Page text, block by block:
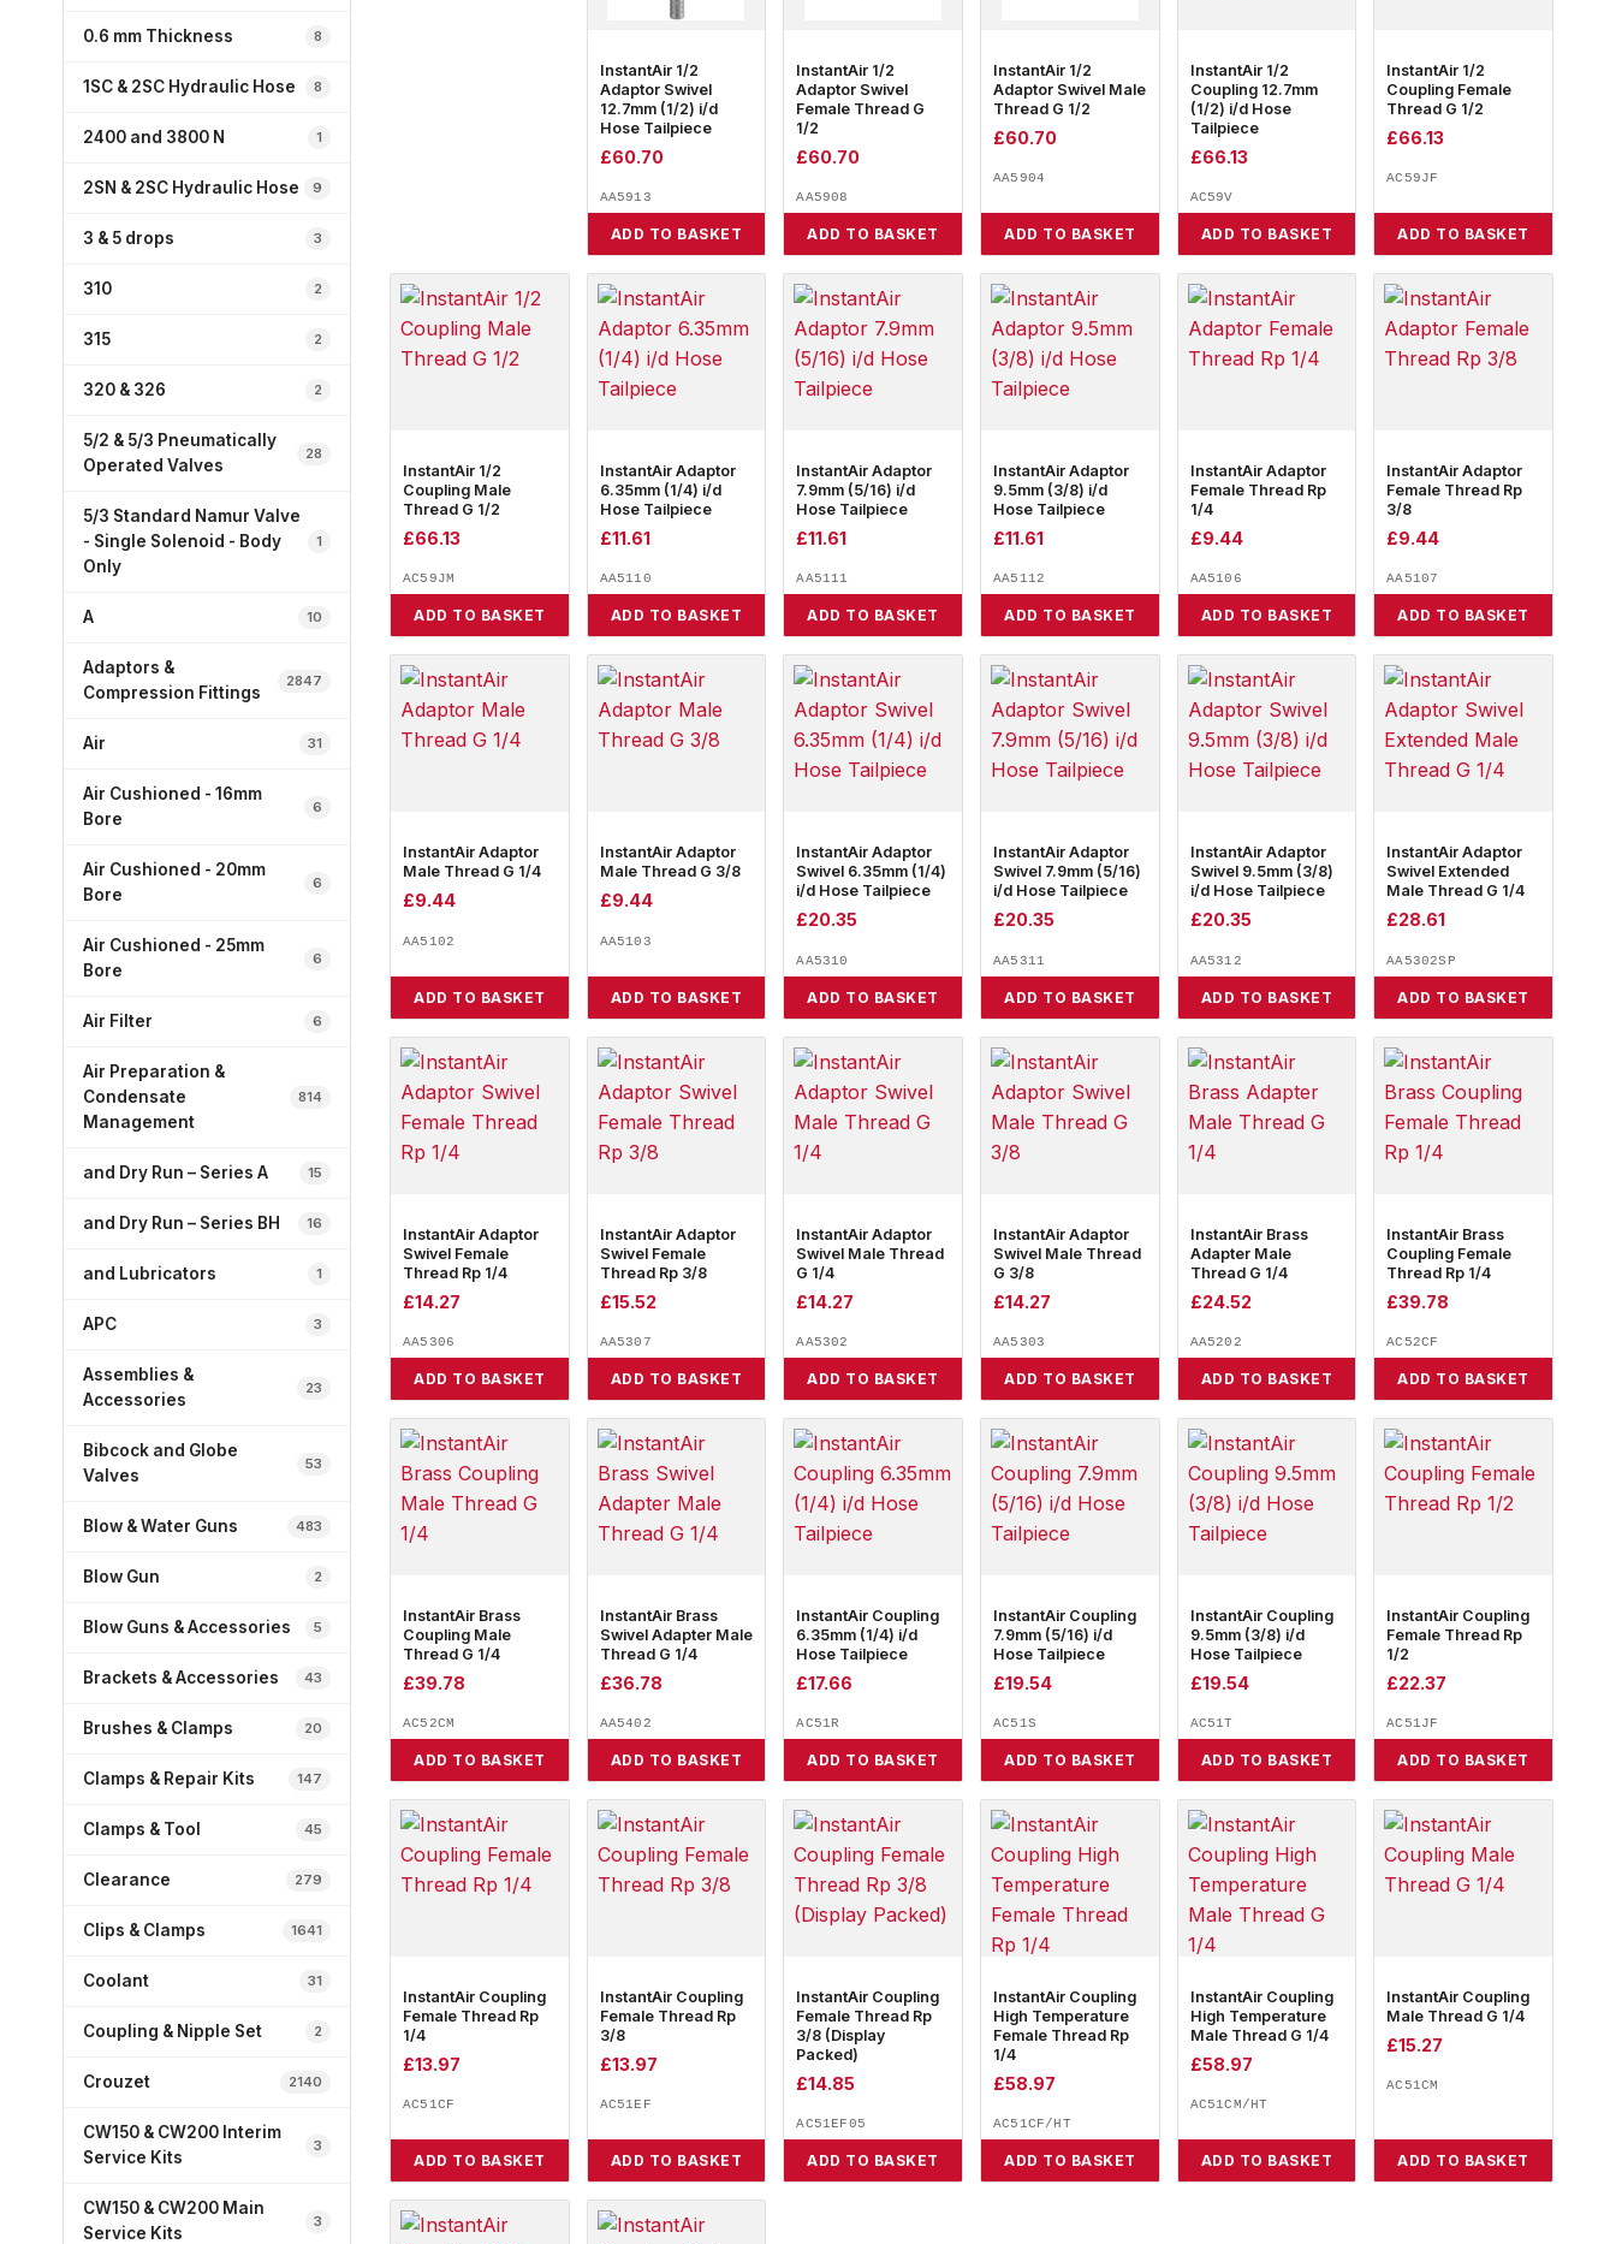
0.6 mm Thickness 8
1SC & 2SC Hydraulic Hose 8
2400 and 3800 N 1
2SN & 2SC Hydraulic Hose 9
3 & 5 drops 3
310 2
315 2
320 & 326 2
5/2 & 5/3 Pneumatically
Operated Valves
28
5/3 Standard Namur Valve
- Single Solenoid - Body
Only
1
A 10
Adaptors &
Compression Fittings
2847
Air 31
Air Cushioned - 16mm
Bore
6
Air Cushioned - 20mm
Bore
6
Air Cushioned - 25mm
Bore
6
Air Filter 6
Air Preparation &
Condensate
Management
814
and Dry Run – Series A 15
and Dry Run – Series BH 16
and Lubricators 1
APC 3
Assemblies &
Accessories
23
Bibcock and Globe
Valves
53
Blow & Water Guns 483
Blow Gun 2
Blow Guns & Accessories 5
Brackets & Accessories 43
Brushes & Clamps 20
Clamps & Repair Kits 147
Clamps & Tool 45
Clearance 279
Clips & Clamps 1641
Coolant 31
Coupling & Nipple Set 2
Crouzet 2140
CW150 & CW200 Interim
Service Kits
3
CW150 & CW200 Main
Service Kits
3
InstantAir 1/2
Adaptor Swivel
12.7mm (1/2) i/d
Hose Tailpiece
£60.70
AA5913
ADD TO BASKET
InstantAir 1/2
Adaptor Swivel
Female Thread G
1/2
£60.70
AA5908
ADD TO BASKET
InstantAir 1/2
Adaptor Swivel Male
Thread G 1/2
£60.70
AA5904
ADD TO BASKET
InstantAir 1/2
Coupling 12.7mm
(1/2) i/d Hose
Tailpiece
£66.13
AC59V
ADD TO BASKET
InstantAir 1/2
Coupling Female
Thread G 1/2
£66.13
AC59JF
ADD TO BASKET
InstantAir 1/2
Coupling Male
Thread G 1/2
£66.13
AC59JM
ADD TO BASKET
InstantAir Adaptor
6.35mm (1/4) i/d
Hose Tailpiece
£11.61
AA5110
ADD TO BASKET
InstantAir Adaptor
7.9mm (5/16) i/d
Hose Tailpiece
£11.61
AA5111
ADD TO BASKET
InstantAir Adaptor
9.5mm (3/8) i/d
Hose Tailpiece
£11.61
AA5112
ADD TO BASKET
InstantAir Adaptor
Female Thread Rp
1/4
£9.44
AA5106
ADD TO BASKET
InstantAir Adaptor
Female Thread Rp
3/8
£9.44
AA5107
ADD TO BASKET
InstantAir Adaptor
Male Thread G 1/4
£9.44
AA5102
ADD TO BASKET
InstantAir Adaptor
Male Thread G 3/8
£9.44
AA5103
ADD TO BASKET
InstantAir Adaptor
Swivel 6.35mm (1/4)
i/d Hose Tailpiece
£20.35
AA5310
ADD TO BASKET
InstantAir Adaptor
Swivel 7.9mm (5/16)
i/d Hose Tailpiece
£20.35
AA5311
ADD TO BASKET
InstantAir Adaptor
Swivel 9.5mm (3/8)
i/d Hose Tailpiece
£20.35
AA5312
ADD TO BASKET
InstantAir Adaptor
Swivel Extended
Male Thread G 1/4
£28.61
AA5302SP
ADD TO BASKET
InstantAir Adaptor
Swivel Female
Thread Rp 1/4
£14.27
AA5306
ADD TO BASKET
InstantAir Adaptor
Swivel Female
Thread Rp 3/8
£15.52
AA5307
ADD TO BASKET
InstantAir Adaptor
Swivel Male Thread
G 1/4
£14.27
AA5302
ADD TO BASKET
InstantAir Adaptor
Swivel Male Thread
G 3/8
£14.27
AA5303
ADD TO BASKET
InstantAir Brass
Adapter Male
Thread G 1/4
£24.52
AA5202
ADD TO BASKET
InstantAir Brass
Coupling Female
Thread Rp 1/4
£39.78
AC52CF
ADD TO BASKET
InstantAir Brass
Coupling Male
Thread G 1/4
£39.78
AC52CM
ADD TO BASKET
InstantAir Brass
Swivel Adapter Male
Thread G 1/4
£36.78
AA5402
ADD TO BASKET
InstantAir Coupling
6.35mm (1/4) i/d
Hose Tailpiece
£17.66
AC51R
ADD TO BASKET
InstantAir Coupling
7.9mm (5/16) i/d
Hose Tailpiece
£19.54
AC51S
ADD TO BASKET
InstantAir Coupling
9.5mm (3/8) i/d
Hose Tailpiece
£19.54
AC51T
ADD TO BASKET
InstantAir Coupling
Female Thread Rp
1/2
£22.37
AC51JF
ADD TO BASKET
InstantAir Coupling
Female Thread Rp
1/4
£13.97
AC51CF
ADD TO BASKET
InstantAir Coupling
Female Thread Rp
3/8
£13.97
AC51EF
ADD TO BASKET
InstantAir Coupling
Female Thread Rp
3/8 (Display
Packed)
£14.85
AC51EF05
ADD TO BASKET
InstantAir Coupling
High Temperature
Female Thread Rp
1/4
£58.97
AC51CF/HT
ADD TO BASKET
InstantAir Coupling
High Temperature
Male Thread G 1/4
£58.97
AC51CM/HT
ADD TO BASKET
InstantAir Coupling
Male Thread G 1/4
£15.27
AC51CM
ADD TO BASKET